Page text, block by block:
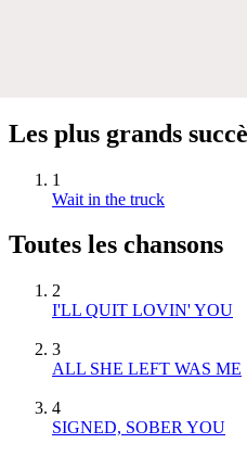
Les plus grands
1
Wait in the truck
Toutes les chansons
2
I'LL QUIT LOVIN' YOU
3
ALL SHE LEFT WAS ME
4
SIGNED, SOBER YOU